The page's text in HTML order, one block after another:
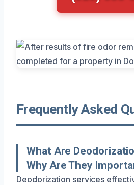
Frequently Asked
What Are
Why Are They
Deodorization services